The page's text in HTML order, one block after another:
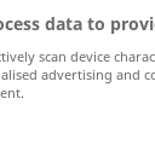
data to
scan device
advertising and